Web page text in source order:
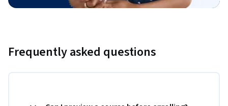
Frequently asked questions